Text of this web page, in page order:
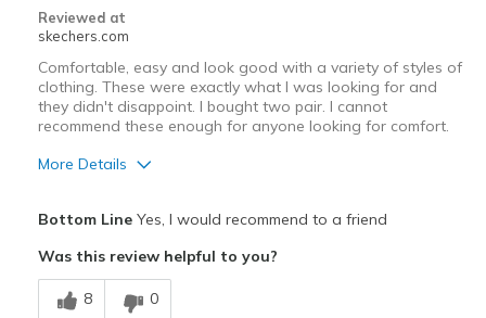
Width
Sizing
Reviewed at
skechers.com
Comfortable, easy and look good with a variety of styles of
clothing. These were exactly what I was looking for and
they didn't disappoint. I bought two pair. I cannot
recommend these enough for anyone looking for comfort.
More Details
Comfortable
Bottom LineYes, I would recommend to a friend
Was this review helpful to you?
8 0